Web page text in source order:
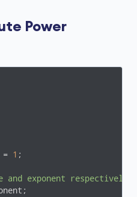
Power
1 ;
and exponent